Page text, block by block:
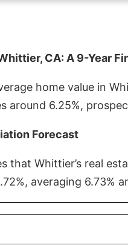
CA: A 9-Year
home value in
around 6.25%,
Forecast
that Whittier’s real
averaging 6.73%